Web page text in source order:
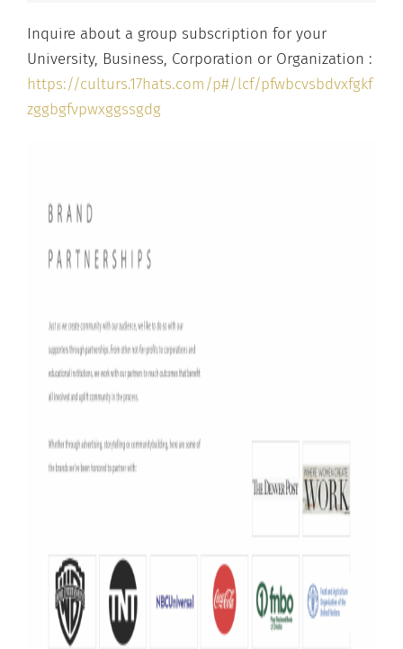
Inquire about a group subscription for your
University, Business, Corporation or Organization :
https://culturs.17hats.com/p#/lcf/pfwbcvsbdvxfgkf
zggbgfvpwxggssgdg